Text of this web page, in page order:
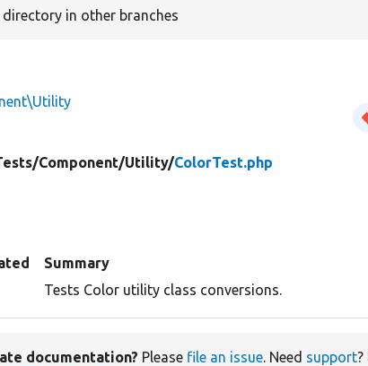
in other branches
Component/Utility/ColorTest.php
Summary
Tests Color utility class conversions.
documentation? Please file an issue. Need support